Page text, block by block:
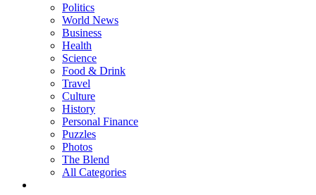
Politics
World News
Business
Health
Science
Food & Drink
Travel
Culture
History
Personal Finance
Puzzles
Photos
The Blend
All Categories